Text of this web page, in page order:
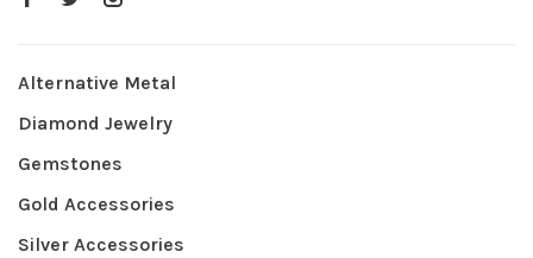
Alternative Metal
Diamond Jewelry
Gemstones
Gold Accessories
Silver Accessories